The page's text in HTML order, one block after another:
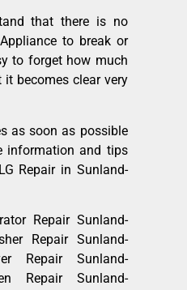
that there is no
to break or
to forget how much
it becomes clear very
as soon as possible
information and tips
Repair in Sunland-
Repair Sunland-
Repair Sunland-
Repair Sunland-
Repair Sunland-